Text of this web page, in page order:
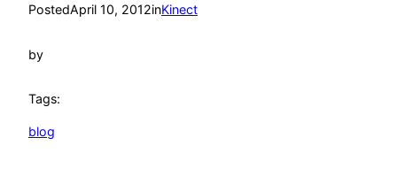
PostedApril 10, 2012inKinect
by
Tags:
blog